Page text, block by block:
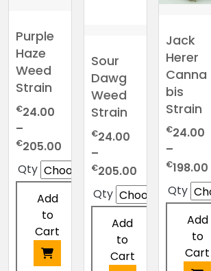
Purple
Haze
Weed
Strain
€24.00
–
€205.00
range:
€24.00
through
€205.00
Qty
Add
to
Cart
Sour
Dawg
Weed
Strain
€24.00
–
€205.00Price
range:
€24.00
Qty
Add
to
Cart
Jack
Herer
Canna
bis
Strain
€24.00
–
€198.00
Qty
Add
to
Cart